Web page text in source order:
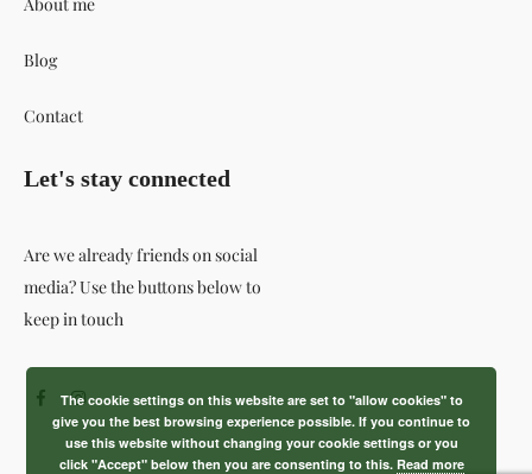
Blog
Contact
Let's stay connected
Are we already friends on social
media? Use the buttons below to
keep in touch
The cookie settings on this website are set to "allow cookies" to
give you the best browsing experience possible. If you continue to
use this website without changing your cookie settings or you
click "Accept" below then you are consenting to this. Read more